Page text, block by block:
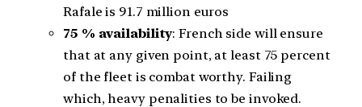
Rafale is 91.7 million euros
75 % availability: French side will ensure
that at any given point, at least 75 percent
of the fleet is combat worthy. Failing
which, heavy penalities to be invoked.